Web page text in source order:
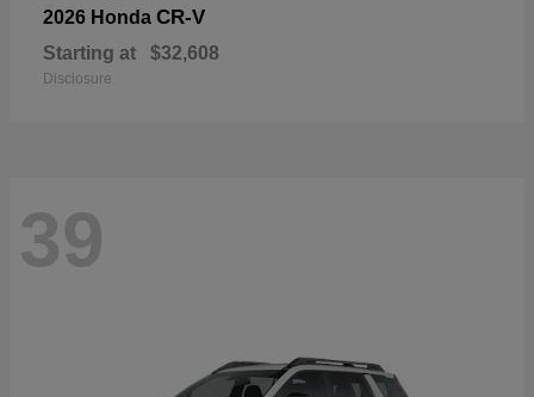
2026 Honda CR-V
Starting at $32,608
Disclosure
39